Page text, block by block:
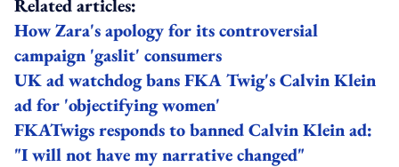
Related articles:
How Zara's apology for its controversial
campaign 'gaslit' consumers
UK ad watchdog bans FKA Twig's Calvin Klein
ad for 'objectifying women'
FKATwigs responds to banned Calvin Klein ad:
"I will not have my narrative changed"